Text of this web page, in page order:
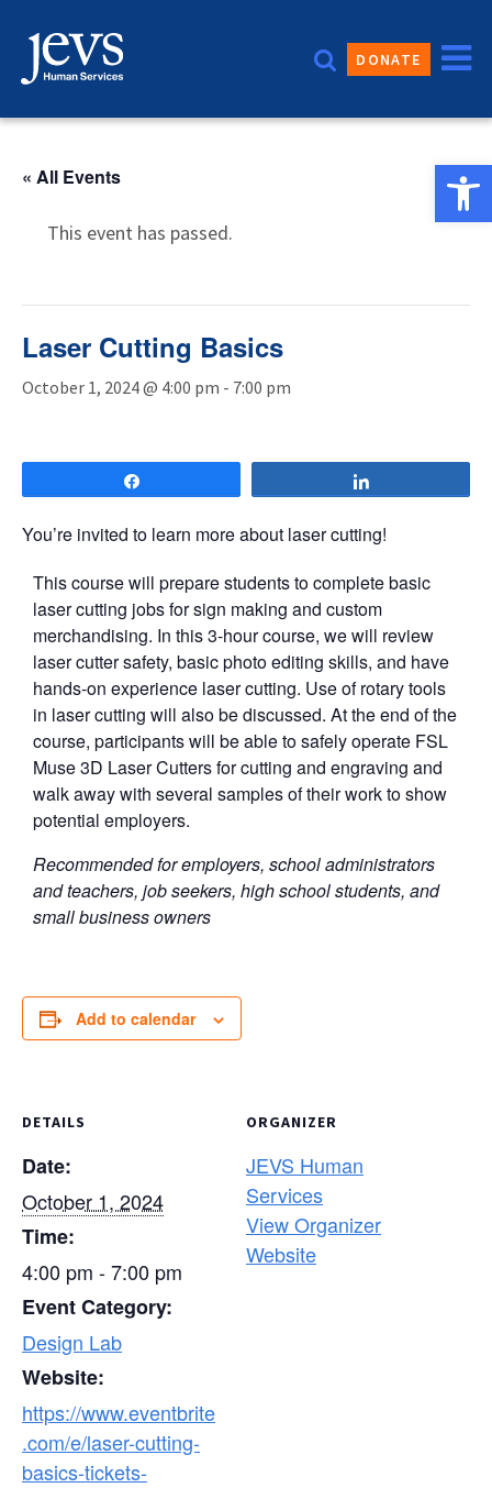
content
DONATE
« All Events
This event has passed.
Laser Cutting Basics
October 1, 2024 @ 4:00 pm - 7:00 pm
You’re invited to learn more about laser cutting!
This course will prepare students to complete basic
laser cutting jobs for sign making and custom
merchandising. In this 3-hour course, we will review
laser cutter safety, basic photo editing skills, and have
hands-on experience laser cutting. Use of rotary tools
in laser cutting will also be discussed. At the end of the
course, participants will be able to safely operate FSL
Muse 3D Laser Cutters for cutting and engraving and
walk away with several samples of their work to show
potential employers.
Recommended for employers, school administrators
and teachers, job seekers, high school students, and
small business owners
Add to calendar
DETAILS
Date:
October 1, 2024
Time:
4:00 pm - 7:00 pm
Event Category:
Design Lab
Website:
https://www.eventbrite
.com/e/laser-cutting-
basics-tickets-
ORGANIZER
JEVS Human
Services
View Organizer
Website